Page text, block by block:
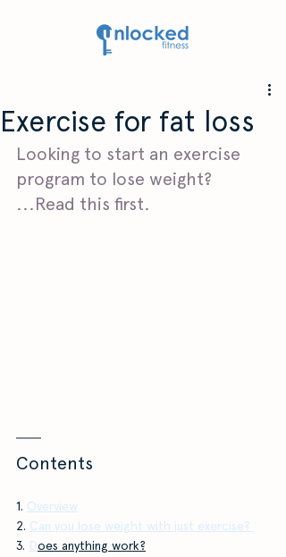
Exercise for fat loss
Looking to start an exercise
program to lose weight?
...Read this first.
Contents
1. Overview
2. Can you lose weight with just exercise?
3. Does anything work?